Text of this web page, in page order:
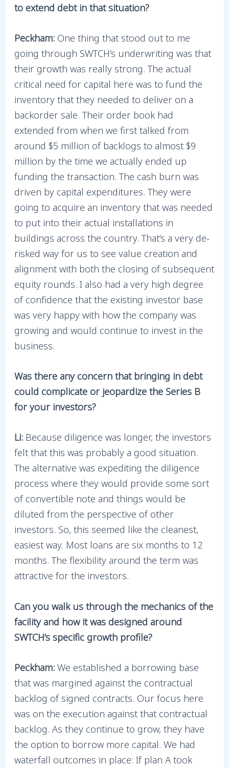
to extend debt in that situation?
Peckham: One thing that stood out to me
going through SWTCH’s underwriting was that
their growth was really strong. The actual
critical need for capital here was to fund the
inventory that they needed to deliver on a
backorder sale. Their order book had
extended from when we first talked from
around $5 million of backlogs to almost $9
million by the time we actually ended up
funding the transaction. The cash burn was
driven by capital expenditures. They were
going to acquire an inventory that was needed
to put into their actual installations in
buildings across the country. That’s a very de-
risked way for us to see value creation and
alignment with both the closing of subsequent
equity rounds. I also had a very high degree
of confidence that the existing investor base
was very happy with how the company was
growing and would continue to invest in the
business.
Was there any concern that bringing in debt
could complicate or jeopardize the Series B
for your investors?
Li: Because diligence was longer, the investors
felt that this was probably a good situation.
The alternative was expediting the diligence
process where they would provide some sort
of convertible note and things would be
diluted from the perspective of other
investors. So, this seemed like the cleanest,
easiest way. Most loans are six months to 12
months. The flexibility around the term was
attractive for the investors.
Can you walk us through the mechanics of the
facility and how it was designed around
SWTCH’s specific growth profile?
Peckham:We established a borrowing base
that was margined against the contractual
backlog of signed contracts. Our focus here
was on the execution against that contractual
backlog. As they continue to grow, they have
the option to borrow more capital. We had
waterfall outcomes in place: If plan A took